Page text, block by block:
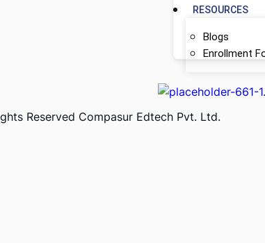
RESOURCES
Blogs
Enrollment
Reserved Compasur Edtech Pvt. Ltd.